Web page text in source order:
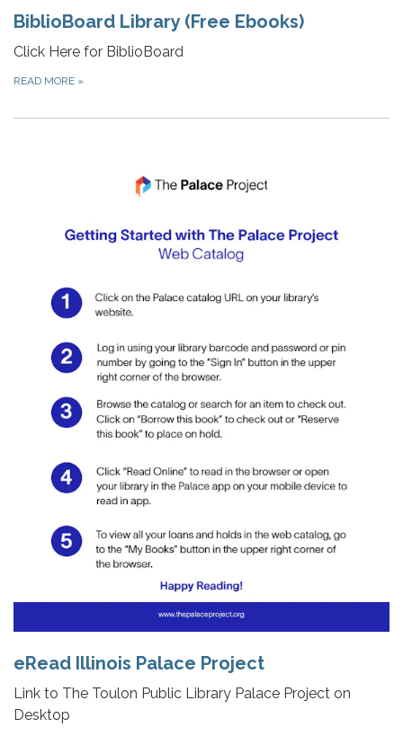
BiblioBoard Library (Free Ebooks)
Click Here for BiblioBoard
READ MORE »
eRead Illinois Palace Project
Link to The Toulon Public Library Palace Project on
Desktop